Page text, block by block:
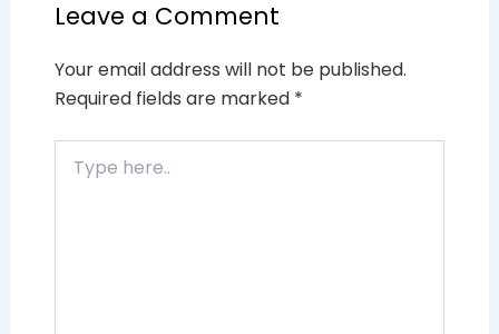
Leave a Comment
Your email address will not be published.
Required fields are marked *
here..